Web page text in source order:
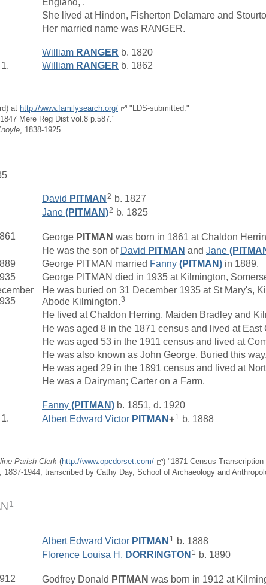
She lived at Hindon, Fisherton Delamare and
Her married name was RANGER.
William RANGER b. 1820
1. William RANGER b. 1862
at http://www.familysearch.org/
"LDS-submitted."
Mere Reg Dist vol.8 p.587."
, 1838-1925.
David PITMAN 2 b. 1827
Jane (PITMAN)2 b. 1825
George PITMAN was born in 1861 at Chaldon
He was the son of David PITMAN and Jane
George PITMAN married Fanny (PITMAN) in 1889.
George PITMAN died in 1935 at Kilmington,
He was buried on 31 December 1935 at St Mary's,
Abode Kilmington.3
He lived at Chaldon Herring, Maiden Bradley and
He was aged 8 in the 1871 census and lived at
He was aged 53 in the 1911 census and lived at
He was also known as John George. Buried this way.
He was aged 29 in the 1891 census and lived at
He was a Dairyman; Carter on a Farm.
Fanny (PITMAN) b. 1851, d. 1920
1. Albert Edward Victor PITMAN+1 b. 1888
Parish Clerk (http://www.opcdorset.com/
) "1871 Census Transcription
1944, transcribed by Cathy Day, School of Archaeology and
1
Albert Edward Victor PITMAN 1 b. 1888
Florence Louisa H. DORRINGTON 1 b. 1890
Godfrey Donald PITMAN was born in 1912 at